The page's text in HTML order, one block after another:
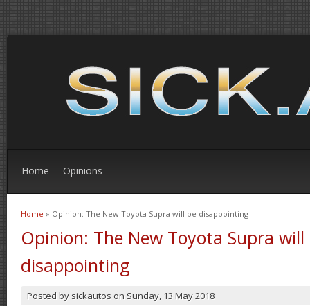
Home Opinions
You are here
Home » Opinion: The New Toyota Supra will be disappointing
Opinion: The New Toyota Supra will
disappointing
Posted by sickautos on Sunday, 13 May 2018